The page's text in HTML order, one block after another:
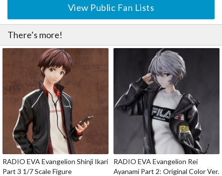
View Public Fan Lists
There’s more!
RADIO EVA Evangelion Shinji Ikari
Part 3 1/7 Scale Figure
RADIO EVA Evangelion Rei
Ayanami Part 2: Original Color Ver.